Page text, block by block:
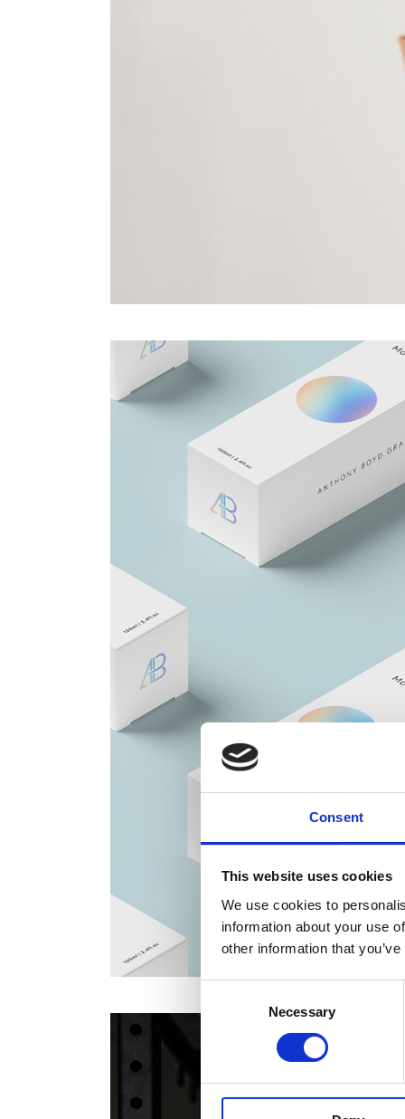
Consent
This website uses cookies
We use cookies to
information about your use
other information that
Selection
Necessary